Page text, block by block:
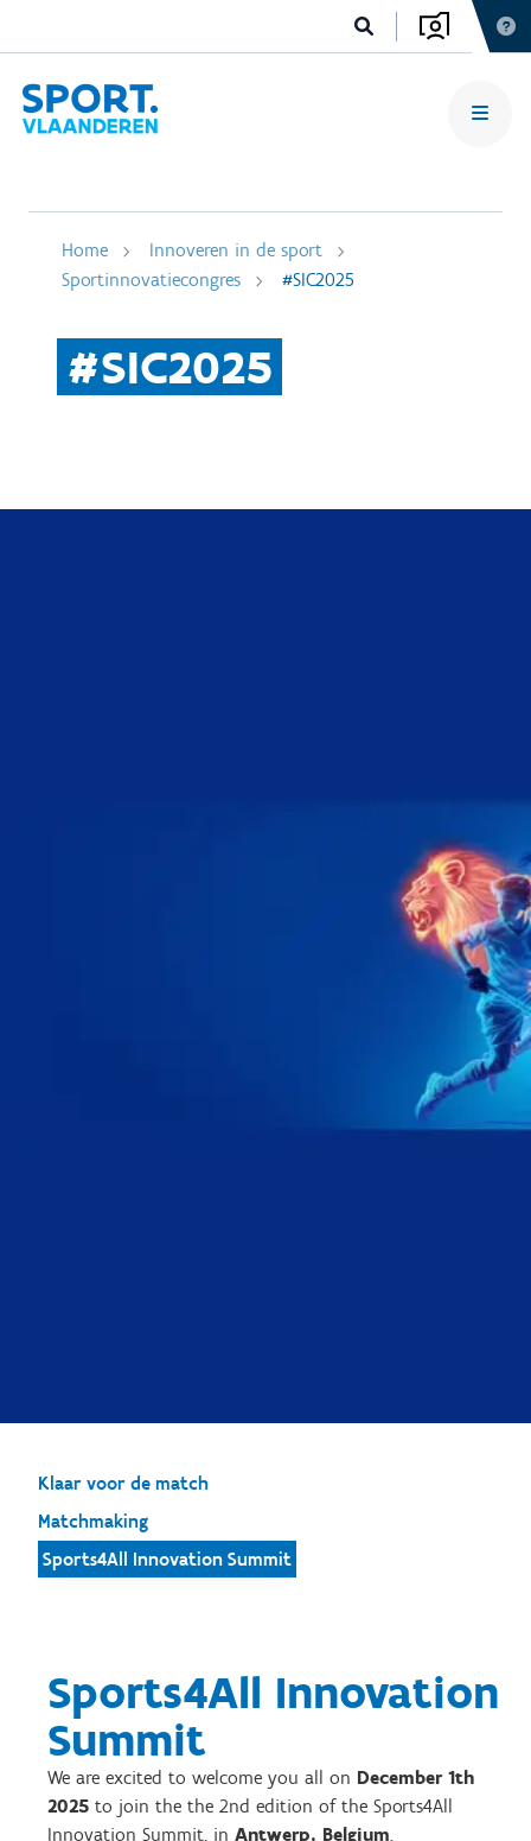
Home
Innoveren in de sport
Sportinnovatiecongres
#SIC2025
#SIC2025
Klaar voor de match
Matchmaking
Sports4All Innovation Summit
Sports4All Innovation
Summit
We are excited to welcome you all on December 1th
2025 to join the the 2nd edition of the Sports4All
Innovation Summit, in Antwerp, Belgium.